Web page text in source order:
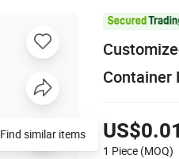
Container
1 Piece (MOQ)
Find similar items